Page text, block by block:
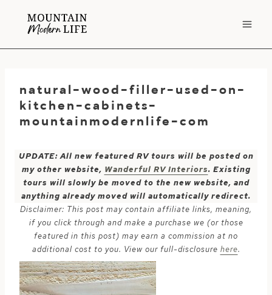
natural-wood-filler-used-on-
kitchen-cabinets-
mountainmodernlife-com
UPDATE: All new featured RV tours will be posted on
my other website, Wanderful RV Interiors. Existing
tours will slowly be moved to the new website, and
anything already moved will automatically redirect.
Disclaimer: This post may contain affiliate links, meaning,
if you click through and make a purchase we (or those
featured in this post) may earn a commission at no
additional cost to you. View our full-disclosure here.